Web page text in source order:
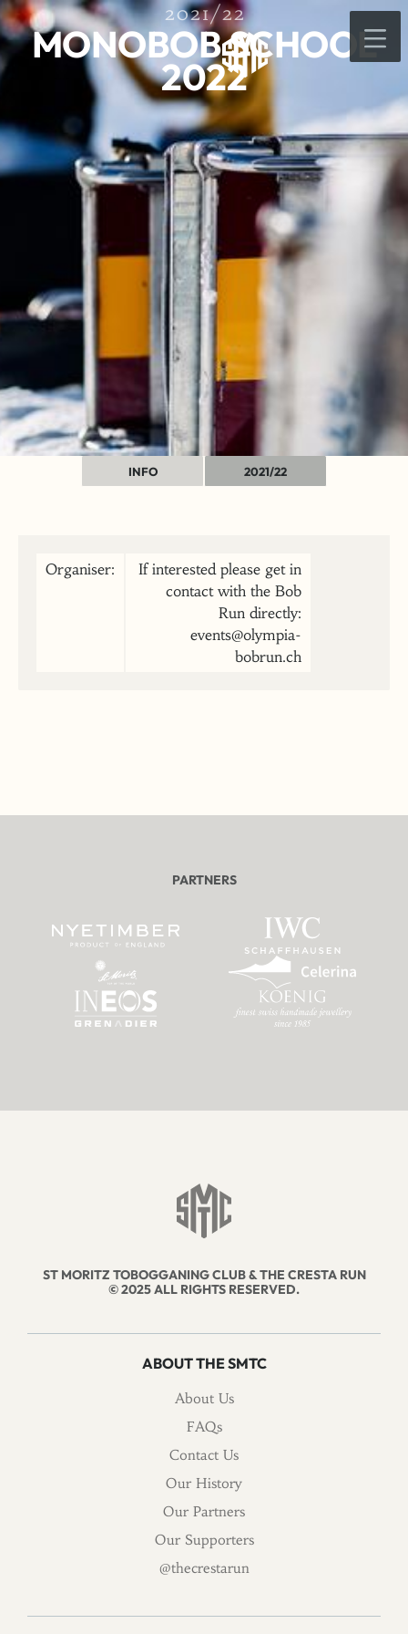
2021/22
MONOBOB SCHOOL
2022
INFO 2021/22
Organiser:
If interested please get in
contact with the Bob
Run directly:
events@olympia-
bobrun.ch
PARTNERS
ST MORITZ TOBOGGANING CLUB & THE CRESTA RUN
© 2025 ALL RIGHTS RESERVED.
ABOUT THE SMTC
About Us
FAQs
Contact Us
Our History
Our Partners
Our Supporters
@thecrestarun